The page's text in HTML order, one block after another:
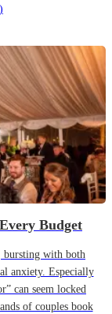
Budget
bursting with both
anxiety. Especially
can seem locked
of couples book